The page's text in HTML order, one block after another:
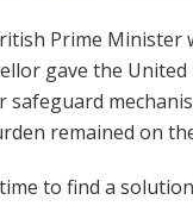
Prime Minister
gave the
safeguard
remained on
to find a